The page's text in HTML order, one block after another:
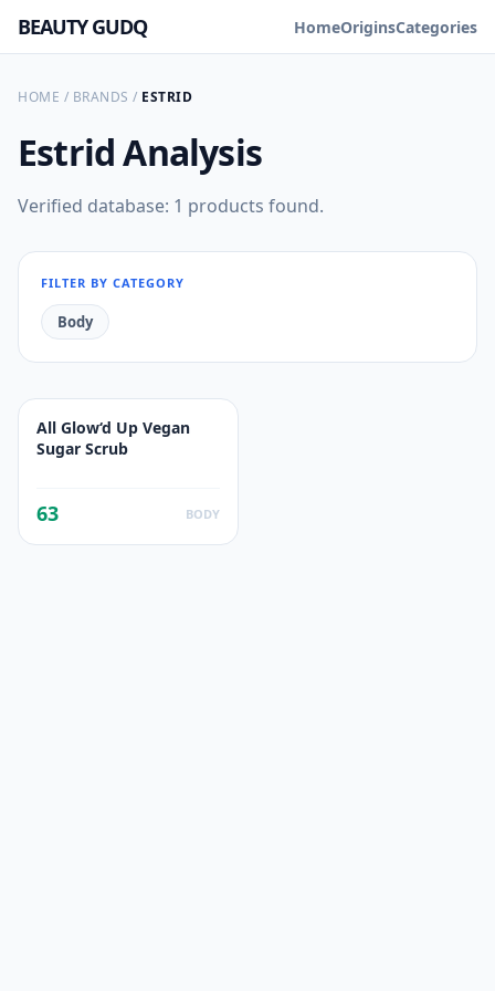
BEAUTY GUDQ HomeOriginsCategories
HOME / BRANDS / ESTRID
EstridAnalysis
Verified database: 1 products found.
FILTER BY CATEGORY
Body
All Glow‘d Up Vegan
Sugar Scrub
63 BODY